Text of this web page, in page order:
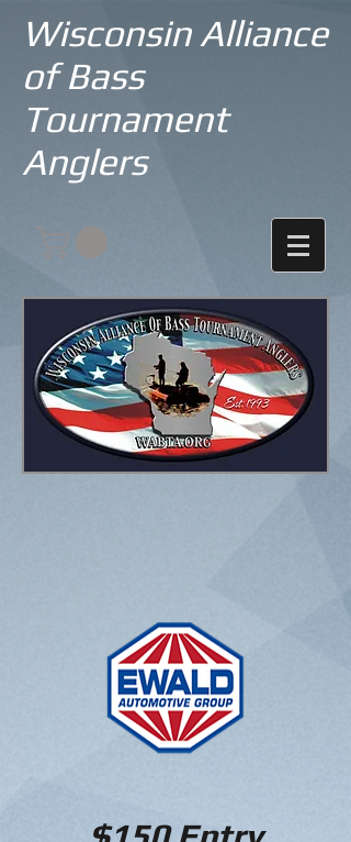
Wisconsin Alliance
of Bass
Tournament
Anglers